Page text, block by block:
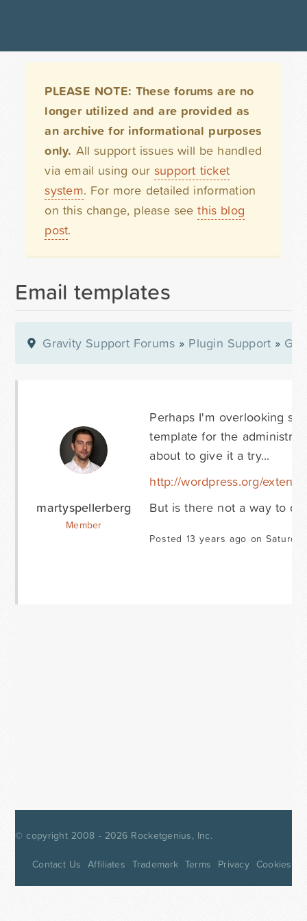
PLEASE NOTE: These forums are no
longer utilized and are provided as
an archive for informational purposes
only. All support issues will be handled
via email using our support ticket
system. For more detailed information
on this change, please seethis blog
post.
Email templates
Gravity Support Forums » Plugin Support »
martyspellerberg
Member
Perhaps I'm overlooking
template for the
about to give it a try...
http://wordpress.org/
But is there not a way to
Posted 13 years ago on
© copyright 2008 - 2026 Rocketgenius, Inc.
Contact Us Affiliates Trademark Terms Privacy Cookies